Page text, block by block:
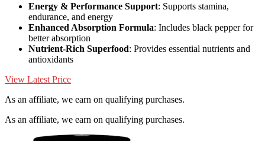
Energy & Performance Support: Supports stamina,
endurance, and energy
Enhanced Absorption Formula: Includes black pepper for
better absorption
Nutrient-Rich Superfood: Provides essential nutrients and
antioxidants
View Latest Price
As an affiliate, we earn on qualifying purchases.
As an affiliate, we earn on qualifying purchases.